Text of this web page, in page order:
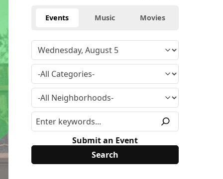
Events Music Movies
Submit an Event